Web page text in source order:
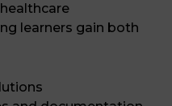
learners gain both